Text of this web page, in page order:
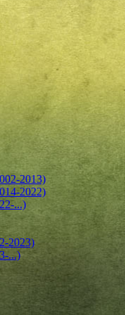
2013)
2022)
...)
2023)
...)